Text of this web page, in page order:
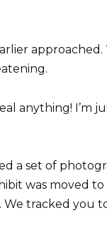
anything! I’m
a set of
was moved to
tracked you